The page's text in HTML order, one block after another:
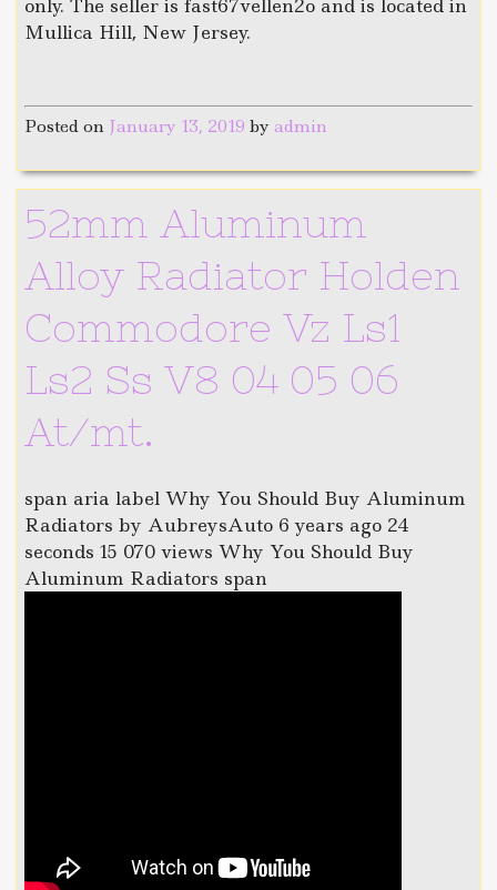
only. The seller is fast67vellen2o and is located in
Mullica Hill, New Jersey.
Posted on January 13, 2019 byadmin
52mm Aluminum
Alloy Radiator Holden
Commodore Vz Ls1
Ls2 Ss V8 04 05 06
At/mt.
span aria label Why You Should Buy Aluminum
Radiators by AubreysAuto 6 years ago 24
seconds 15 070 views Why You Should Buy
Aluminum Radiators span